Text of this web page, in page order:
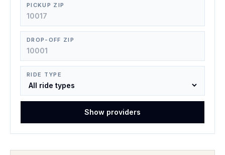
PICKUP ZIP
DROP-OFF ZIP
RIDE TYPE
Show providers